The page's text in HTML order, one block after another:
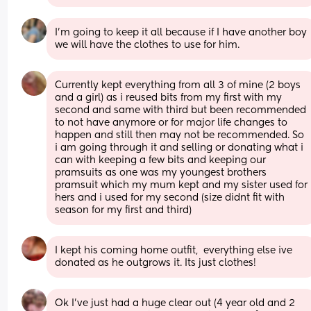
I'm going to keep it all because if I have another boy
we will have the clothes to use for him.
Currently kept everything from all 3 of mine (2 boys
and a girl) as i reused bits from my first with my
second and same with third but been recommended
to not have anymore or for major life changes to
happen and still then may not be recommended. So
i am going through it and selling or donating what i
can with keeping a few bits and keeping our
pramsuits as one was my youngest brothers
pramsuit which my mum kept and my sister used for
hers and i used for my second (size didnt fit with
season for my first and third)
I kept his coming home outfit,  everything else ive
donated as he outgrows it. Its just clothes!
Ok I’ve just had a huge clear out (4 year old and 2